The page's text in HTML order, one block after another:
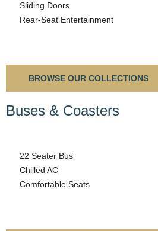
Sliding Doors
Rear-Seat Entertainment
BROWSE OUR COLLECTIONS
Buses & Coasters
22 Seater Bus
Chilled AC
Comfortable Seats